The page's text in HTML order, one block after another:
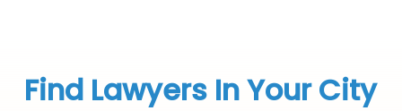
Find Lawyers In Your City